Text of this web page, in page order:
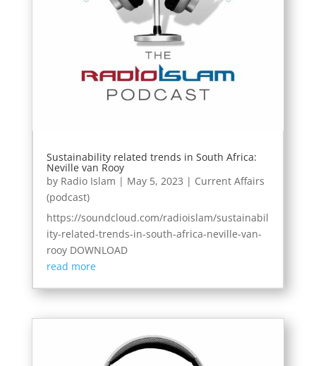
Sustainability related trends in South Africa:
Neville van Rooy
by Radio Islam | May 5, 2023 | Current Affairs
(podcast)
https://soundcloud.com/radioislam/sustainabil
ity-related-trends-in-south-africa-neville-van-
rooy DOWNLOAD
read more